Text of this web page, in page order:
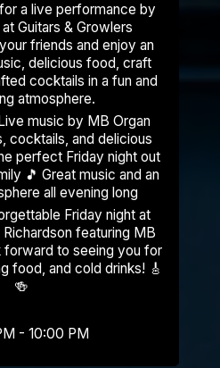
a live performance by
Guitars & Growlers
friends and enjoy an
delicious food, craft
cocktails in a fun and
atmosphere.
an
all evening long
Friday night at
featuring MB
forward to seeing you for
food, and cold drinks! 🎸
🍻
- 10:00 PM